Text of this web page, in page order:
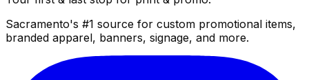
Sacramento's #1 source for custom promotional items,
branded apparel, banners, signage, and more.